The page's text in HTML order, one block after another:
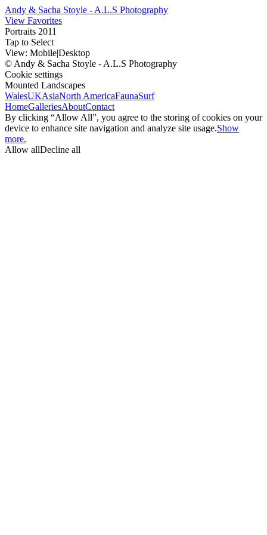
Andy & Sacha Stoyle - A.L.S Photography
View Favorites
Portraits 2011
Tap to Select
View: Mobile|Desktop
© Andy & Sacha Stoyle - A.L.S Photography
Cookie settings
Mounted Landscapes
WalesUKAsiaNorth AmericaFaunaSurf
HomeGalleriesAboutContact
By clicking “Allow All”, you agree to the storing of cookies on your
device to enhance site navigation and analyze site usage.Show
more.
Allow allDecline all